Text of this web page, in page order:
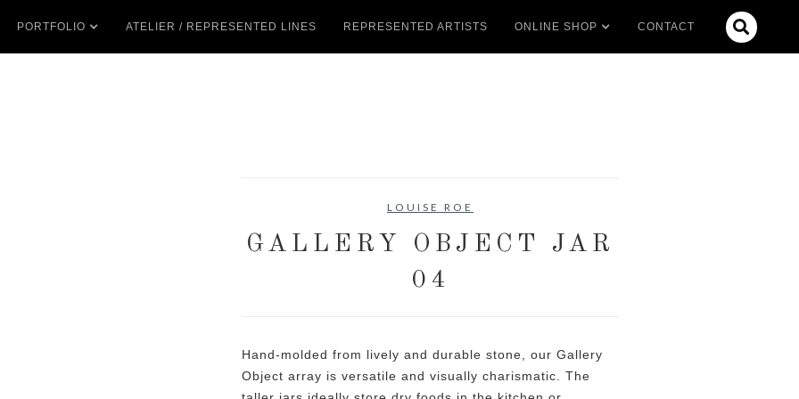
PORTFOLIO ATELIER / REPRESENTED LINES REPRESENTED ARTISTS ONLINE SHOP CONTACT 
LOUISE ROE
GALLERY OBJECT JAR
04
Hand-molded from lively and durable stone, our Gallery
Object array is versatile and visually charismatic. The